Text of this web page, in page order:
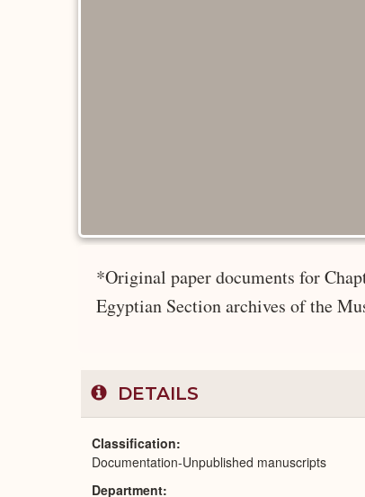
*Original paper documents for
Egyptian Section archives of the
DETAILS
Classification
Documentation-Unpublished manuscripts
Department